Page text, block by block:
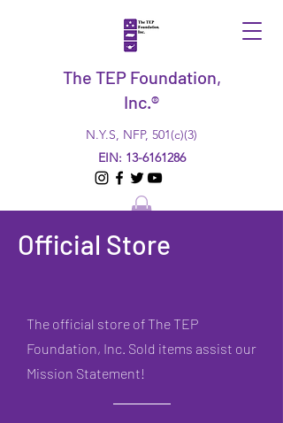
The TEP Foundation,
Inc.®
N.Y.S, NFP, 501(c)(3)
EIN: 13-6161286
Official Store
The official store of The TEP
Foundation, Inc. Sold items assist our
Mission Statement!